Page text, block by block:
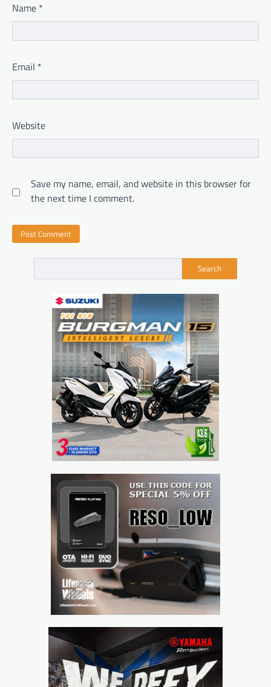
Name *
Email *
Website
Save my name, email, and website in this browser for
the next time I comment.
Search